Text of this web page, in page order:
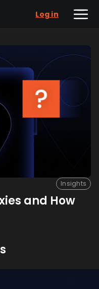
Log in
Insights
and How